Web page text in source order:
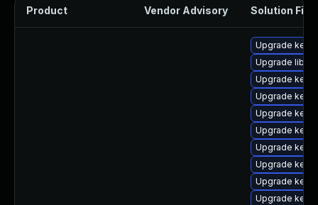
Product Vendor Advisory Solution File
Upgrade
Upgrade
Upgrade
Upgrade
Upgrade
Upgrade
Upgrade
Upgrade
Upgrade
Upgrade